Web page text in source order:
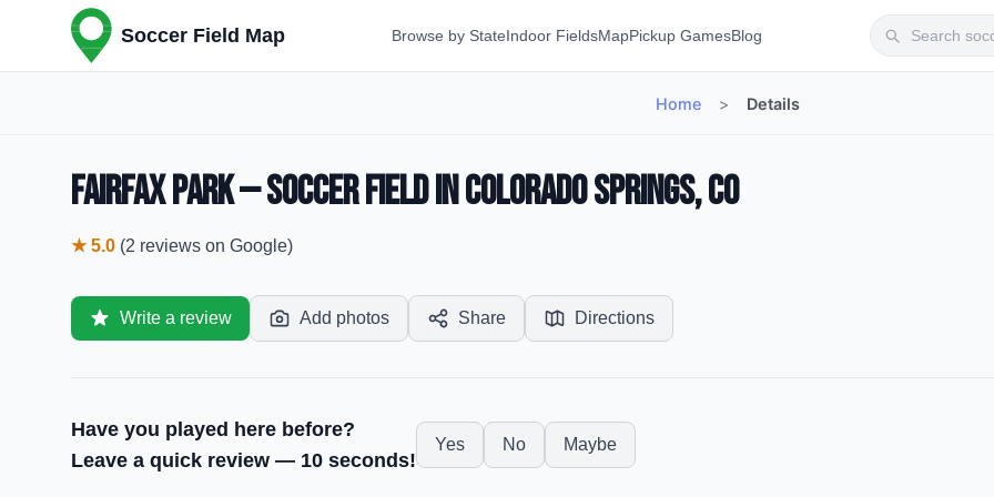
Soccer Field Map Browse by StateIndoor FieldsMapPickup GamesBlog
Home > Details
Fairfax Park — Soccer Field in Colorado Springs, CO
★5.0 (2 reviews on Google)
Write a review Add photos Share Directions
Have you played here before?
Leave a quick review — 10 seconds!
Yes No Maybe